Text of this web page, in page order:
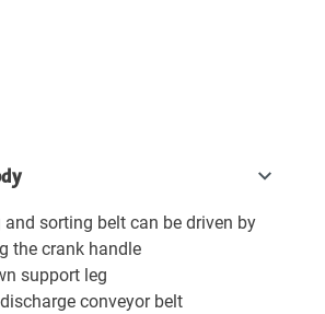
and sorting belt can be driven by
the crank handle
support leg
conveyor belt